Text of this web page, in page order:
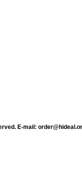
E-mail: